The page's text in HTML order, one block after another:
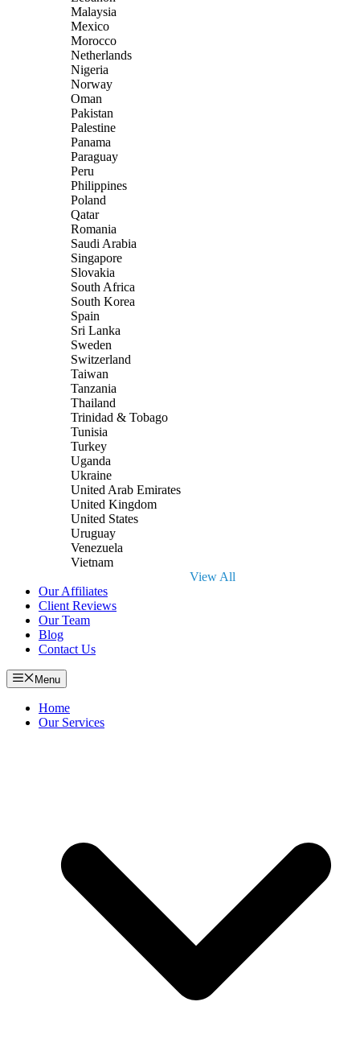
Malaysia
Mexico
Morocco
Netherlands
Nigeria
Norway
Oman
Pakistan
Palestine
Panama
Paraguay
Peru
Philippines
Poland
Qatar
Romania
Saudi Arabia
Singapore
Slovakia
South Africa
South Korea
Spain
Sri Lanka
Sweden
Switzerland
Taiwan
Tanzania
Thailand
Trinidad & Tobago
Tunisia
Turkey
Uganda
Ukraine
United Arab Emirates
United Kingdom
United States
Uruguay
Venezuela
Vietnam
View All
Our Affiliates
Client Reviews
Our Team
Blog
Contact Us
Menu
Home
Our Services